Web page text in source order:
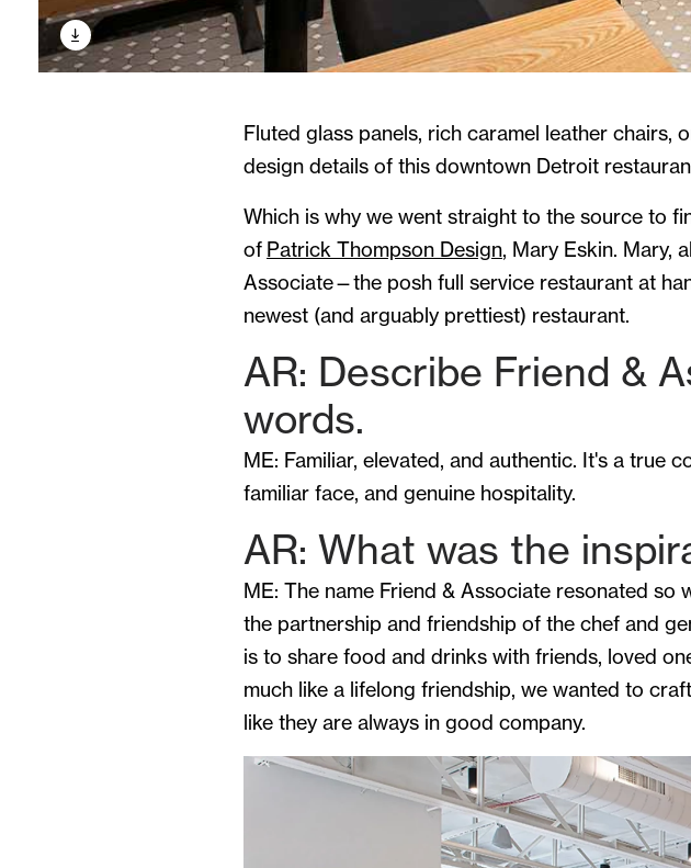
Fluted glass panels, rich caramel leather chairs,
design details of this downtown Detroit
Which is why we went straight to the source to
of Patrick Thompson Design, Mary Eskin. Mary,
Associate—the posh full service restaurant at
newest (and arguably prettiest) restaurant.
AR: Describe Friend &
words.
ME: Familiar, elevated, and authentic. It's a true
familiar face, and genuine hospitality.
AR: What was the
ME: The name Friend & Associate resonated
the partnership and friendship of the chef and
is to share food and drinks with friends, loved
much like a lifelong friendship, we wanted to
like they are always in good company.